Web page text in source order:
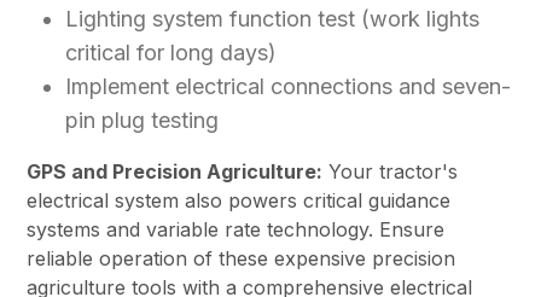
Lighting system function test (work lights
critical for long days)
Implement electrical connections and seven-
pin plug testing
GPS and Precision Agriculture: Your tractor's
electrical system also powers critical guidance
systems and variable rate technology. Ensure
reliable operation of these expensive precision
agriculture tools with a comprehensive electrical